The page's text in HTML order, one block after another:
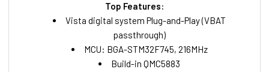
Top Features:
Vista digital system Plug-and-Play (VBAT
passthrough)
MCU: BGA-STM32F745, 216MHz
Build-in QMC5883